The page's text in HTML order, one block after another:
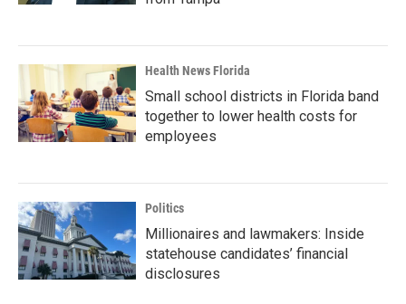
Health News Florida
Small school districts in Florida band
together to lower health costs for
employees
Politics
Millionaires and lawmakers: Inside
statehouse candidates’ financial
disclosures